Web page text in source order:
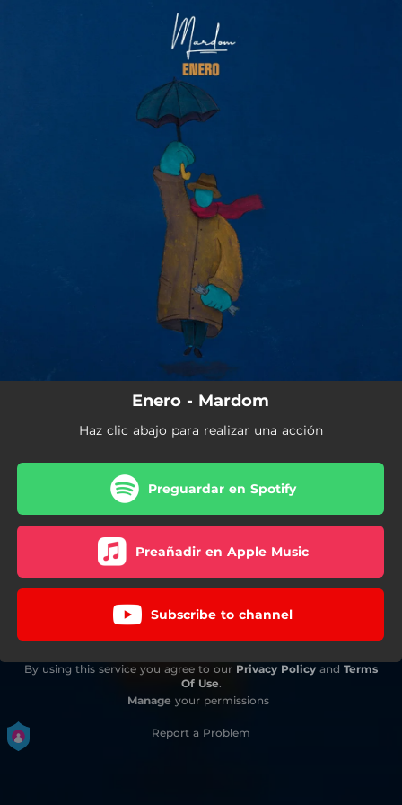
You're all set!
Enero - Mardom
Haz clic abajo para realizar una acción
Preguardar en Spotify
Preañadir en Apple Music
Subscribe to channel
By using this service you agree to our Privacy Policy and Terms
Of Use.
Manage your permissions
Report a Problem